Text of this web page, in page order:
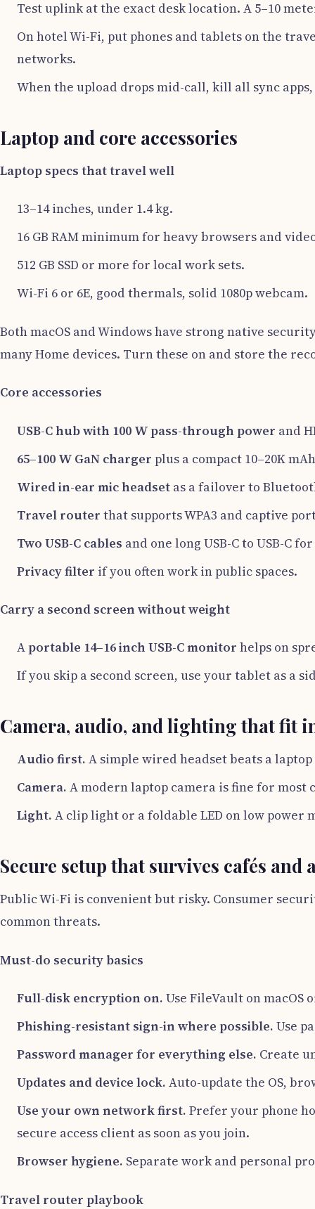
Test uplink at the exact desk location. A 5–10
On hotel Wi-Fi, put phones and tablets on the
networks.
When the upload drops mid-call, kill all sync
Laptop and core accessories
Laptop specs that travel well
13–14 inches, under 1.4 kg.
16 GB RAM minimum for heavy browsers and
512 GB SSD or more for local work sets.
Wi-Fi 6 or 6E, good thermals, solid 1080p webcam.
Both macOS and Windows have strong native
many Home devices. Turn these on and store the
Core accessories
USB-C hub with 100 W pass-through power and
65–100 W GaN charger plus a compact 10–20K
Wired in-ear mic headset as a failover to
Travel router that supports WPA3 and captive
Two USB-C cables and one long USB-C to USB-C
Privacy filter if you often work in public spaces.
Carry a second screen without weight
Aportable 14–16 inch USB-C monitor helps on
If you skip a second screen, use your tablet as a
Camera, audio, and lighting that fit
Audio first. A simple wired headset beats a
Camera. A modern laptop camera is fine for most
Light. A clip light or a foldable LED on low power
Secure setup that survives cafés and
Public Wi-Fi is convenient but risky. Consumer
common threats.
Must-do security basics
Full-disk encryption on. Use FileVault on
Phishing-resistant sign-in where possible. Use
Password manager for everything else. Create
Updates and device lock. Auto-update the OS,
Use your own network first. Prefer your phone
secure access client as soon as you join.
Browser hygiene. Separate work and personal
Travel router playbook